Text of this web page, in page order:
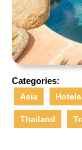
Categories:
Asia
Thailand